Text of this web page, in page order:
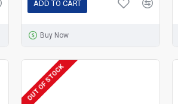
ADD TO CART
Buy Now
OUT OF STOCK